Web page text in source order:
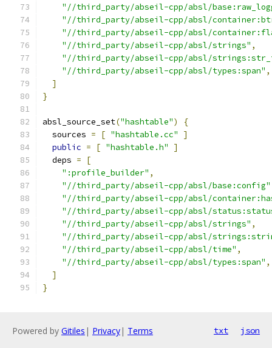
"//third_party/abseil-cpp/absl/
"//third_party/abseil-cpp/absl/
"//third_party/abseil-cpp/absl/
"//third_party/abseil-cpp/absl/strings" ,
"//third_party/abseil-cpp/absl/
"//third_party/abseil-cpp/absl/types:span" ,
]
}
absl_source_set("hashtable")
{
  sources
= [ "hashtable.cc"
]
public = [ "hashtable.h"
]
  deps
=
[
":profile_builder" ,
"//third_party/abseil-cpp/absl/base:config"
"//third_party/abseil-cpp/absl/
"//third_party/abseil-cpp/absl/
"//third_party/abseil-cpp/absl/strings" ,
"//third_party/abseil-cpp/absl/
"//third_party/abseil-cpp/absl/time" ,
"//third_party/abseil-cpp/absl/types:span" ,
]
}
Powered by Gitiles | Privacy| Terms txt json